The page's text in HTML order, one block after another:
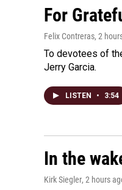
For
Felix Contreras, 2
To devotees of
Jerry Garcia.
LISTEN • 3:54
In the
Kirk Siegler, 2 hours